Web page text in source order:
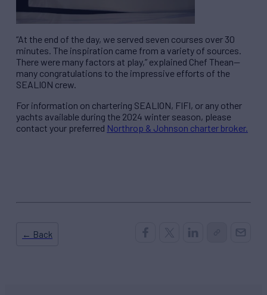
“At the end of the day, we served seven courses over 30
minutes. The inspiration came from a variety of sources.
There were many factors at play,” explained Chef Thean—
many congratulations to the impressive efforts of the
SEALION crew.
For information on chartering SEALION, FIFI, or any other
yachts available during the 2024 winter season, please
contact your preferred Northrop & Johnson charter broker.
← Back